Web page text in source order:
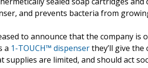
and prevents bacteria from
to announce that the company is
a 1-TOUCH™ dispenserthey’ll give
supplies are limited, and should act